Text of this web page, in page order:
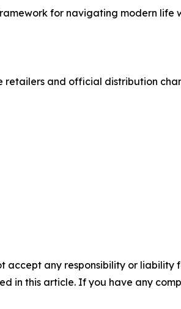
for navigating modern life
retailers and official distribution
accept any responsibility or liability
in this article. If you have any